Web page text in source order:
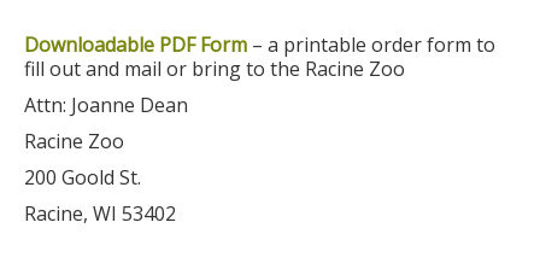
Downloadable PDF Form – a printable order form to
fill out and mail or bring to the Racine Zoo
Attn: Joanne Dean
Racine Zoo
200 Goold St.
Racine, WI 53402